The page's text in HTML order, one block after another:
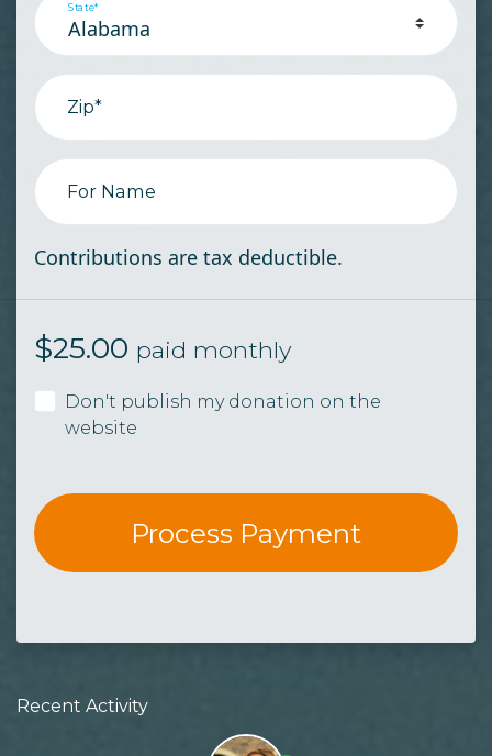
State*
Zip*
For Name
Contributions are tax deductible.
$25.00 paid monthly
Don't publish my donation on the
website
Recent Activity